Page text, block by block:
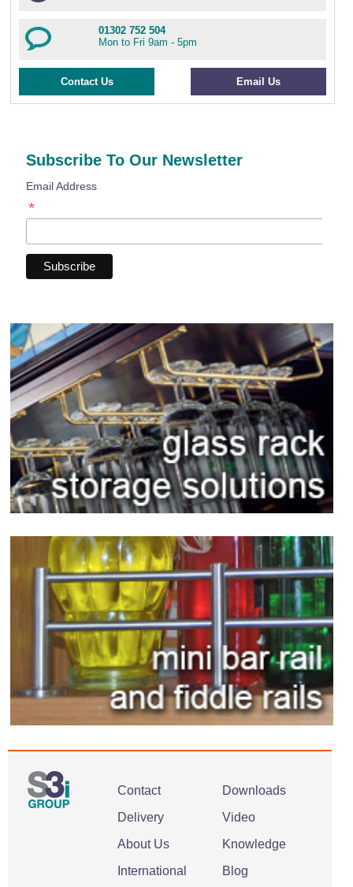
01302 752 504
Mon to Fri 9am - 5pm
Contact Us Email Us
Subscribe To Our Newsletter
Email Address
*
Contact
Delivery
About Us
International
Downloads
Video
Knowledge
Blog